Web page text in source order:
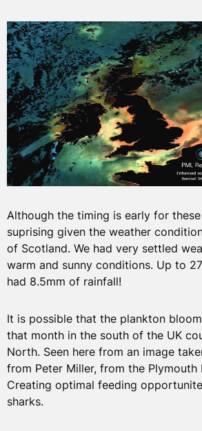
Although the timing is early for
suprising given the weather
of Scotland. We had very settled
warm and sunny conditions. Up to
had 8.5mm of rainfall!
It is possible that the plankton
that month in the south of the UK
North. Seen here from an image
from Peter Miller, from the Plymouth
Creating optimal feeding
sharks.